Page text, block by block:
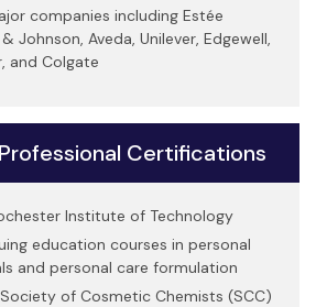
companies including Estée
Johnson, Aveda, Unilever, Edgewell,
and Colgate
Certifications
Institute of Technology
education courses in personal
and personal care formulation
of Cosmetic Chemists (SCC)